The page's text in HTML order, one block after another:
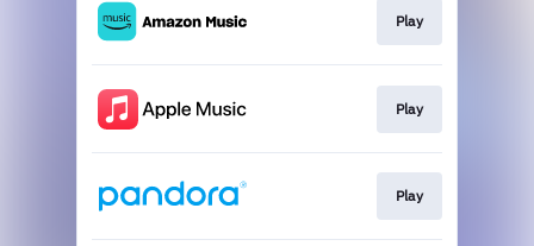
Play
Play
Play